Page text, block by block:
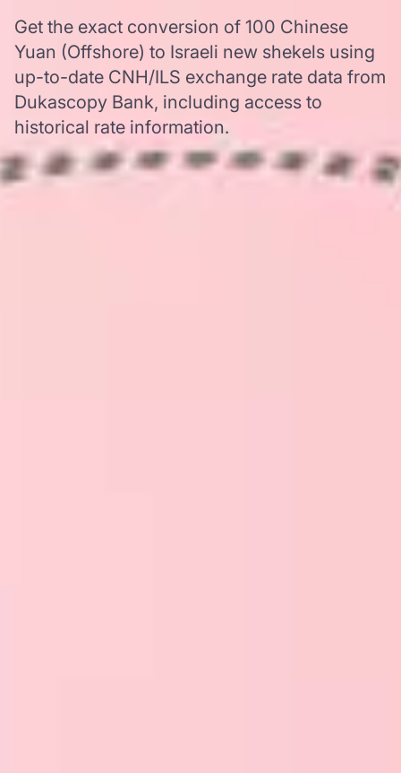
Get the exact conversion of 100 Chinese
Yuan (Offshore) to Israeli new shekels using
up-to-date CNH/ILS exchange rate data from
Dukascopy Bank, including access to
historical rate information.